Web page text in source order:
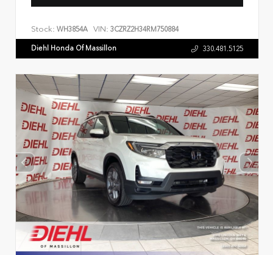
Stock: WH3854A VIN: 3CZRZ2H34RM750884
Diehl Honda Of Massillon 330.481.5125